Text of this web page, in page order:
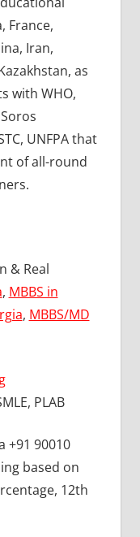
France,
Iran,
as
with WHO,
UNFPA that
of all-round
& Real
, MBBS in
, MBBS/MD
PLAB
+91 90010
based on
12th